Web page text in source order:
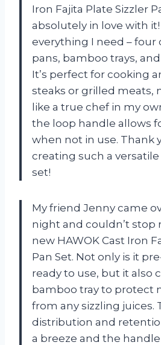
Iron Fajita Plate Sizzler
absolutely in love with
everything I need – four
pans, bamboo trays,
It’s perfect for cooking
steaks or grilled meats,
like a true chef in my
the loop handle allows
when not in use. Thank
creating such a
set!
My friend Jenny came
night and couldn’t stop
new HAWOK Cast Iron
Pan Set. Not only is it
ready to use, but it also
bamboo tray to protect
from any sizzling juices.
distribution and
a breeze and the